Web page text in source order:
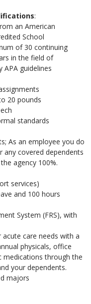
:
an American
School
of 30 continuing
in the field of
APA guidelines
20 pounds
standards
As an employee you do
covered dependents
agency 100%.
services)
and 100 hours
System (FRS), with
care needs with a
physicals, office
medications through the
your dependents.
majors